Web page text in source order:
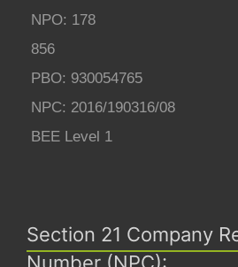
NPO: 178
856
PBO: 930054765
NPC: 2016/190316/08
BEE Level 1
Section 21 Company
Number (NPC):